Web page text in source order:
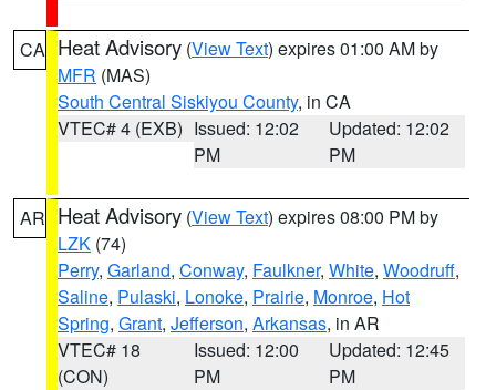
CA Heat Advisory (View Text) expires 01:00 AM by
MFR (MAS)
South Central Siskiyou County, in CA
VTEC# 4 (EXB) Issued: 12:02
PM
Updated: 12:02
PM
AR Heat Advisory (View Text) expires 08:00 PM by
LZK (74)
Perry, Garland, Conway, Faulkner, White, Woodruff,
Saline, Pulaski, Lonoke, Prairie, Monroe, Hot
Spring, Grant, Jefferson, Arkansas, in AR
VTEC# 18
(CON)
Issued: 12:00
PM
Updated: 12:45
PM